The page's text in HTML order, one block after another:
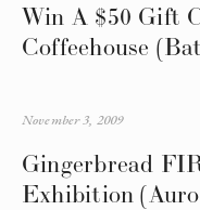
Win A $50 Gift
Coffeehouse
Gingerbread
Exhibition
November 3, 2009